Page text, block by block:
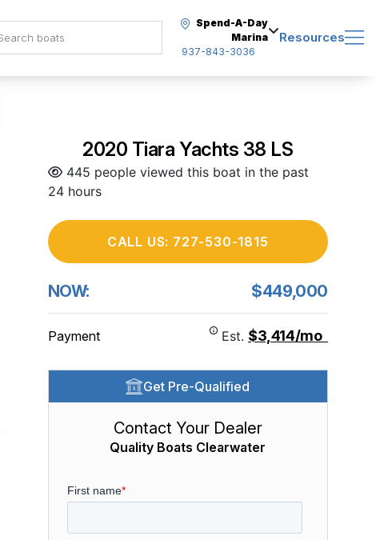
Spend-A-Day
Marina
937-843-3036
Resources
2020 Tiara Yachts 38 LS
445 people viewed this boat in the past
24 hours
CALL US: 727-530-1815
NOW: $449,000
Payment Est. $3,414/mo
Get Pre-Qualified
Contact Your Dealer
Quality Boats Clearwater